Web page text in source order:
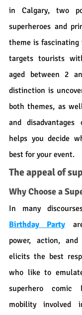
in Calgary, two
superheroes and
theme is
targets tourists
aged between 2
distinction is
both themes, as
and
helps you decide
best for your event.
The appeal of
Why Choose a
In many
Birthday Party
power, action,
elicits the best
who like to
superhero comic
mobility involved